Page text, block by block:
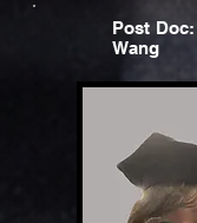
Post
Wang